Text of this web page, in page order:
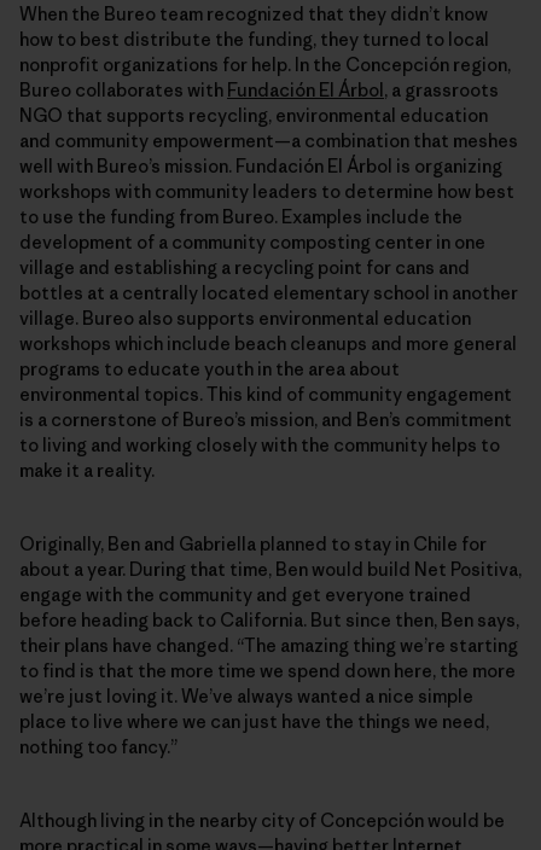
When the Bureo team recognized that they didn’t know
how to best distribute the funding, they turned to local
nonprofit organizations for help. In the Concepción region,
Bureo collaborates with Fundación El Árbol, a grassroots
NGO that supports recycling, environmental education
and community empowerment—a combination that meshes
well with Bureo’s mission. Fundación El Árbol is organizing
workshops with community leaders to determine how best
to use the funding from Bureo. Examples include the
development of a community composting center in one
village and establishing a recycling point for cans and
bottles at a centrally located elementary school in another
village. Bureo also supports environmental education
workshops which include beach cleanups and more general
programs to educate youth in the area about
environmental topics. This kind of community engagement
is a cornerstone of Bureo’s mission, and Ben’s commitment
to living and working closely with the community helps to
make it a reality.
Originally, Ben and Gabriella planned to stay in Chile for
about a year. During that time, Ben would build Net Positiva,
engage with the community and get everyone trained
before heading back to California. But since then, Ben says,
their plans have changed. “The amazing thing we’re starting
to find is that the more time we spend down here, the more
we’re just loving it. We’ve always wanted a nice simple
place to live where we can just have the things we need,
nothing too fancy.”
Although living in the nearby city of Concepción would be